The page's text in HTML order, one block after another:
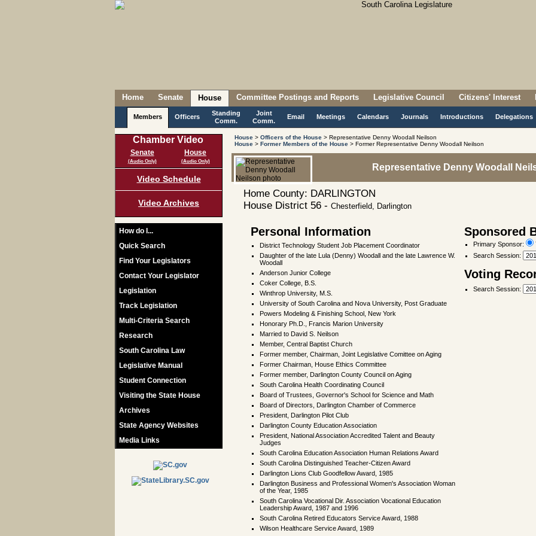
Home Senate House Committee Postings and Reports Legislative Council Citizens' Interest
Members Officers Standing
Comm.
Joint
Comm.
Email Meetings Calendars Journals Introductions Delegations
Chamber Video
Senate
(Audio Only)
House
(Audio Only)
Video Schedule
Video Archives
How do I...
Quick Search
Find Your Legislators
Contact Your Legislator
Legislation
Track Legislation
Multi-Criteria Search
Research
South Carolina Law
Legislative Manual
Student Connection
Visiting the State House
Archives
State Agency Websites
Media Links
House > Officers of the House > Representative Denny Woodall Neilson
House > Former Members of the House > Former Representative Denny Woodall Neilson
Representative Denny Woodall
Home County: DARLINGTON
House District 56 - Chesterfield, Darlington
Personal Information
District Technology Student Job Placement Coordinator
Daughter of the late Lula (Denny) Woodall and the late Lawrence W.
Woodall
Anderson Junior College
Coker College, B.S.
Winthrop University, M.S.
University of South Carolina and Nova University, Post Graduate
Powers Modeling & Finishing School, New York
Honorary Ph.D., Francis Marion University
Married to David S. Neilson
Member, Central Baptist Church
Former member, Chairman, Joint Legislative Comittee on Aging
Former Chairman, House Ethics Committee
Former member, Darlington County Council on Aging
South Carolina Health Coordinating Council
Board of Trustees, Governor's School for Science and Math
Board of Directors, Darlington Chamber of Commerce
President, Darlington Pilot Club
Darlington County Education Association
President, National Association Accredited Talent and Beauty
Judges
South Carolina Education Association Human Relations Award
South Carolina Distinguished Teacher-Citizen Award
Darlington Lions Club Goodfellow Award, 1985
Darlington Business and Professional Women's Association Woman
of the Year, 1985
South Carolina Vocational Dir. Association Vocational Education
Leadership Award, 1987 and 1996
South Carolina Retired Educators Service Award, 1988
Wilson Healthcare Service Award, 1989
Sponsored
Primary Sponsor:
Search Session:
Voting
Search Session: